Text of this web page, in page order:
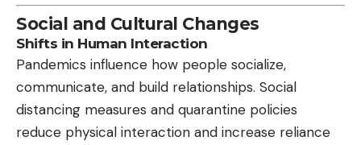
Social and Cultural Changes
Shifts in Human Interaction
Pandemics influence how people socialize,
communicate, and build relationships. Social
distancing measures and quarantine policies
reduce physical interaction and increase reliance